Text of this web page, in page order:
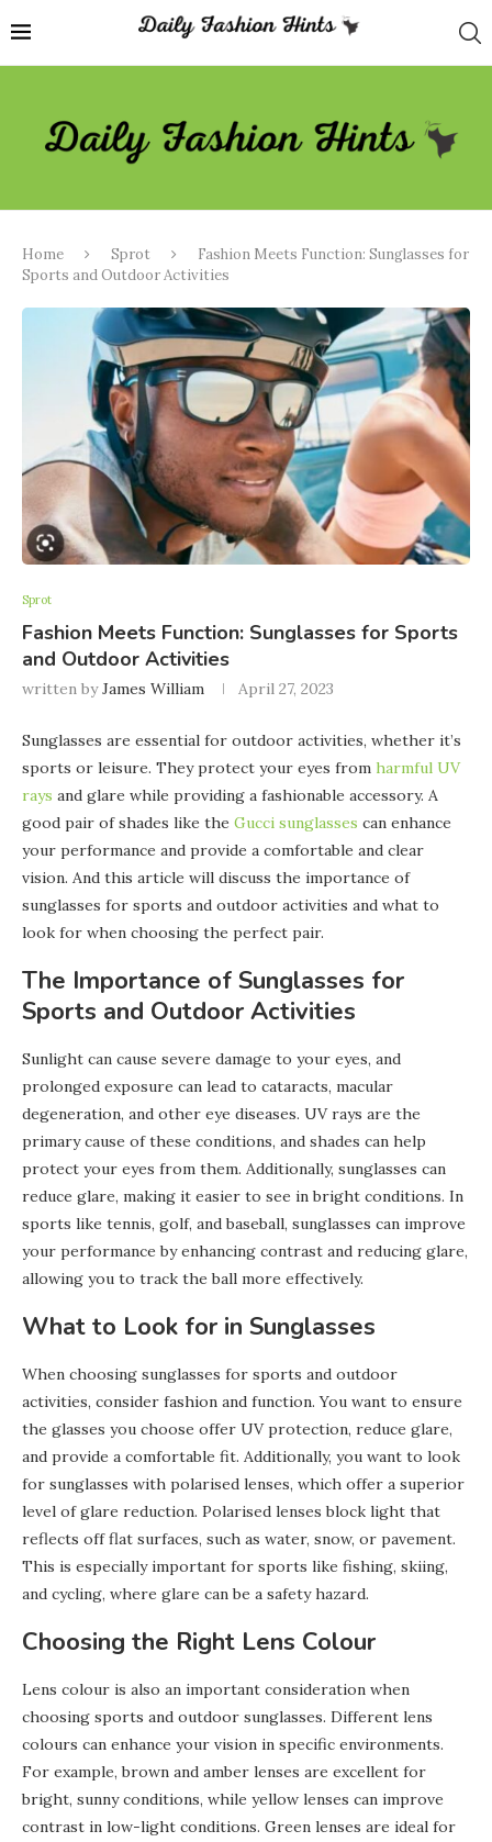
Home Sprot
Fashion Meets Function: Sunglasses for
Sports and Outdoor Activities
Sprot
Fashion Meets Function: Sunglasses for Sports
and Outdoor Activities
written byJames William April 27, 2023
Sunglasses are essential for outdoor activities, whether it’s
sports or leisure. They protect your eyes from harmful UV
rays and glare while providing a fashionable accessory. A
good pair of shades like the Gucci sunglasses can enhance
your performance and provide a comfortable and clear
vision. And this article will discuss the importance of
sunglasses for sports and outdoor activities and what to
look for when choosing the perfect pair.
The Importance of Sunglasses for
Sports and Outdoor Activities
Sunlight can cause severe damage to your eyes, and
prolonged exposure can lead to cataracts, macular
degeneration, and other eye diseases. UV rays are the
primary cause of these conditions, and shades can help
protect your eyes from them. Additionally, sunglasses can
reduce glare, making it easier to see in bright conditions. In
sports like tennis, golf, and baseball, sunglasses can improve
your performance by enhancing contrast and reducing glare,
allowing you to track the ball more effectively.
What to Look for in Sunglasses
When choosing sunglasses for sports and outdoor
activities, consider fashion and function. You want to ensure
the glasses you choose offer UV protection, reduce glare,
and provide a comfortable fit. Additionally, you want to look
for sunglasses with polarised lenses, which offer a superior
level of glare reduction. Polarised lenses block light that
reflects off flat surfaces, such as water, snow, or pavement.
This is especially important for sports like fishing, skiing,
and cycling, where glare can be a safety hazard.
Choosing the Right Lens Colour
Lens colour is also an important consideration when
choosing sports and outdoor sunglasses. Different lens
colours can enhance your vision in specific environments.
For example, brown and amber lenses are excellent for
bright, sunny conditions, while yellow lenses can improve
contrast in low-light conditions. Green lenses are ideal for